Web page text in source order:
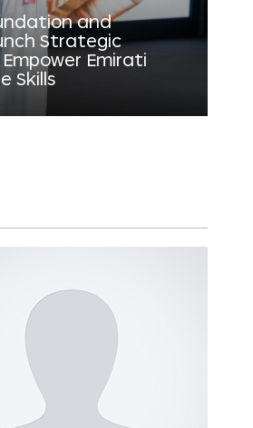
and
Strategic
Emirati
Skills